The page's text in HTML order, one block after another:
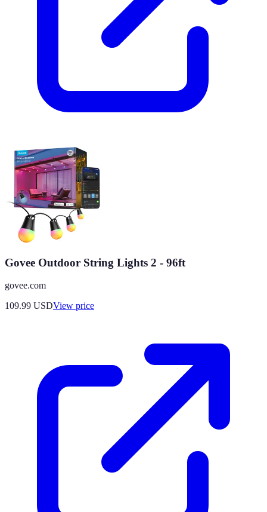
Govee Outdoor String Lights 2 - 96ft
govee.com
109.99 USDView price